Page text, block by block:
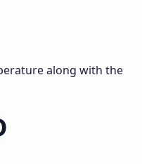
along with the